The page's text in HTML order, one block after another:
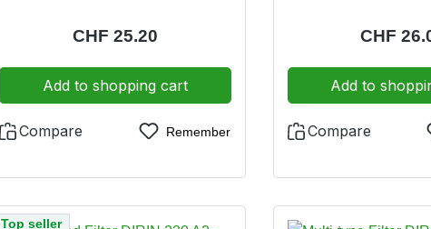
ammonia disposal friendly
Regular price:
CHF 25.20
Add to shopping cart
Compare Remember
ammonia as well
(P3) additionally
clogging test
Regular
CHF
Add to
Compare
Top seller